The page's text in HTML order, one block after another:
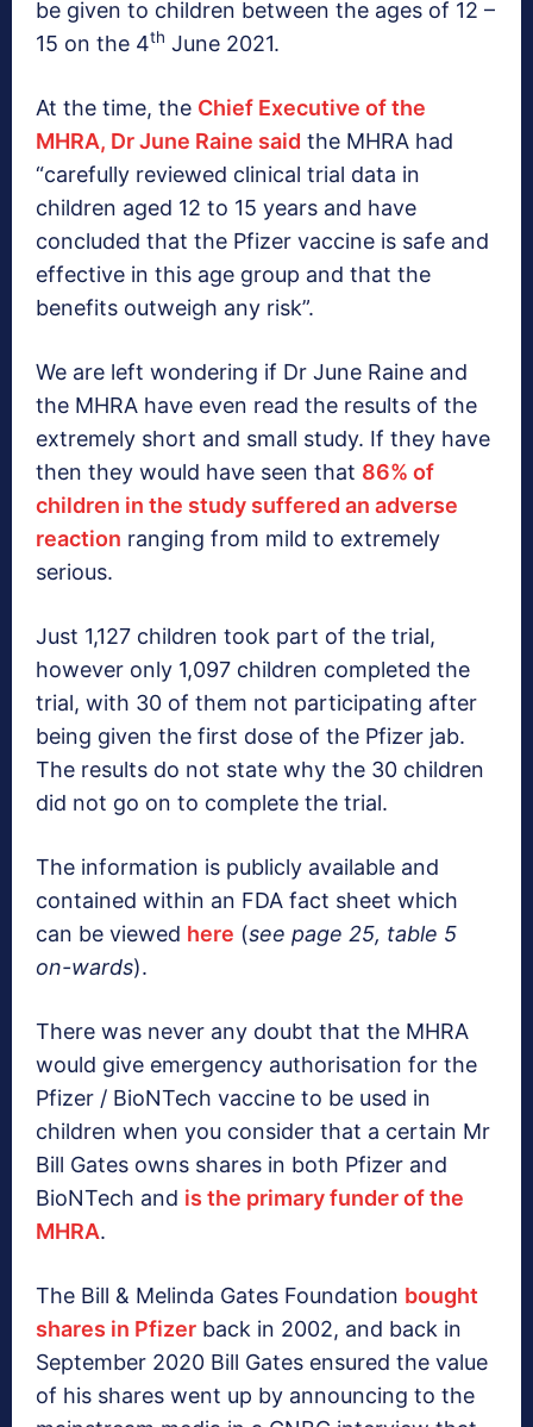
be given to children between the ages of 12 –
15 on the 4th June 2021.
At the time, the Chief Executive of the
MHRA, Dr June Raine said the MHRA had
“carefully reviewed clinical trial data in
children aged 12 to 15 years and have
concluded that the Pfizer vaccine is safe and
effective in this age group and that the
benefits outweigh any risk”.
We are left wondering if Dr June Raine and
the MHRA have even read the results of the
extremely short and small study. If they have
then they would have seen that 86% of
children in the study suffered an adverse
reaction ranging from mild to extremely
serious.
Just 1,127 children took part of the trial,
however only 1,097 children completed the
trial, with 30 of them not participating after
being given the first dose of the Pfizer jab.
The results do not state why the 30 children
did not go on to complete the trial.
The information is publicly available and
contained within an FDA fact sheet which
can be viewed here (see page 25, table 5
on-wards).
There was never any doubt that the MHRA
would give emergency authorisation for the
Pfizer / BioNTech vaccine to be used in
children when you consider that a certain Mr
Bill Gates owns shares in both Pfizer and
BioNTech and is the primary funder of the
MHRA.
The Bill & Melinda Gates Foundation bought
shares in Pfizer back in 2002, and back in
September 2020 Bill Gates ensured the value
of his shares went up by announcing to the